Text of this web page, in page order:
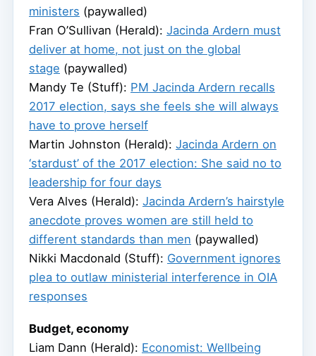
ministers (paywalled)
Fran O’Sullivan (Herald): Jacinda Ardern must
deliver at home, not just on the global
stage (paywalled)
Mandy Te (Stuff): PM Jacinda Ardern recalls
2017 election, says she feels she will always
have to prove herself
Martin Johnston (Herald): Jacinda Ardern on
‘stardust’ of the 2017 election: She said no to
leadership for four days
Vera Alves (Herald): Jacinda Ardern’s hairstyle
anecdote proves women are still held to
different standards than men (paywalled)
Nikki Macdonald (Stuff): Government ignores
plea to outlaw ministerial interference in OIA
responses
Budget, economy
Liam Dann (Herald): Economist: Wellbeing